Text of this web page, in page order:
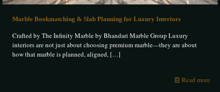
Marble Bookmatching & Slab Planning for Luxury Interiors
Crafted by The Infinity Marble by Bhandari Marble Group Luxury
interiors are not just about choosing premium marble—they are about
how that marble is planned, aligned, […]
Read more